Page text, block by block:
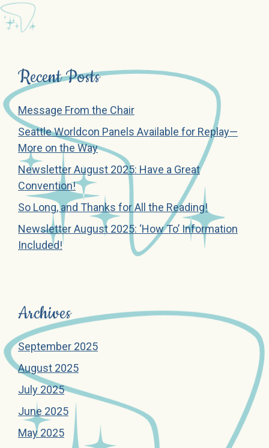
Recent Posts
Message From the Chair
Seattle Worldcon Panels Available for Replay—
More on the Way
Newsletter August 2025: Have a Great
Convention!
So Long, and Thanks for All the Reading!
Newsletter August 2025: ‘How To’ Information
Included!
Archives
September 2025
August 2025
July 2025
June 2025
May 2025